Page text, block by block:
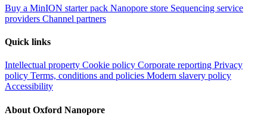
Buy a MinION starter pack Nanopore store Sequencing service
providers Channel partners
Quick links
Intellectual property Cookie policy Corporate reporting Privacy
policy Terms, conditions and policies Modern slavery policy
Accessibility
About Oxford Nanopore